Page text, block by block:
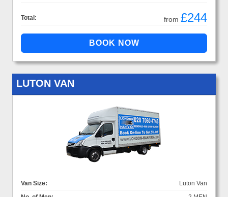
Total: from £244
LUTON VAN
Van Size:
Luton Van